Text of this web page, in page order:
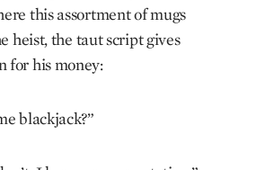
this assortment of mugs
heist, the taut script gives
for his money:
blackjack?”